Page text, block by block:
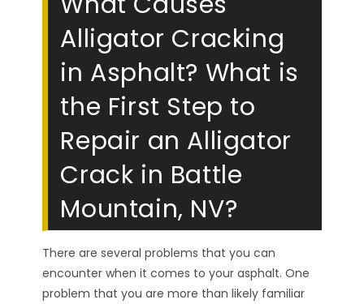
Alligator Cracking
in Asphalt? What is
the First Step to
Repair an Alligator
Crack in Battle
Mountain, NV?
There are several problems that you can
encounter when it comes to your asphalt. One
problem that you are more than likely familiar